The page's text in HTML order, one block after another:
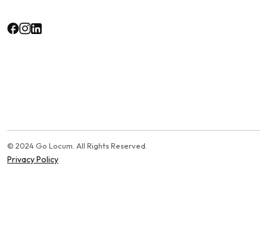
© 2024 Go Locum. All Rights Reserved.
Privacy Policy